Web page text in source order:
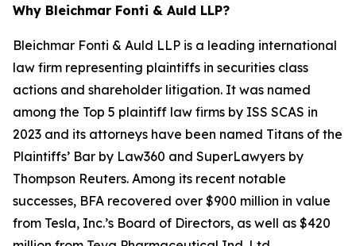
Why Bleichmar Fonti & Auld LLP?
Bleichmar Fonti & Auld LLP is a leading international
law firm representing plaintiffs in securities class
actions and shareholder litigation. It was named
among the Top 5 plaintiff law firms by ISS SCAS in
2023 and its attorneys have been named Titans of the
Plaintiffs’ Bar by Law360 and SuperLawyers by
Thompson Reuters. Among its recent notable
successes, BFA recovered over $900 million in value
from Tesla, Inc.’s Board of Directors, as well as $420